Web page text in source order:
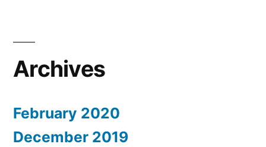
Archives
February 2020
December 2019